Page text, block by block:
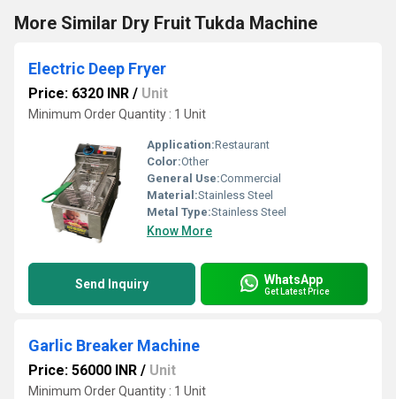
More Similar Dry Fruit Tukda Machine
Electric Deep Fryer
Price: 6320 INR / Unit
Minimum Order Quantity : 1 Unit
Application:Restaurant
Color:Other
General Use:Commercial
Material:Stainless Steel
Metal Type:Stainless Steel
Know More
Send Inquiry WhatsApp
Get Latest Price
Garlic Breaker Machine
Price: 56000 INR / Unit
Minimum Order Quantity : 1 Unit